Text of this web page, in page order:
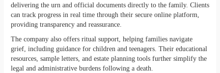
delivering the urn and official documents directly to the family. Clients
can track progress in real time through their secure online platform,
providing transparency and reassurance.
The company also offers ritual support, helping families navigate
grief, including guidance for children and teenagers. Their educational
resources, sample letters, and estate planning tools further simplify the
legal and administrative burdens following a death.